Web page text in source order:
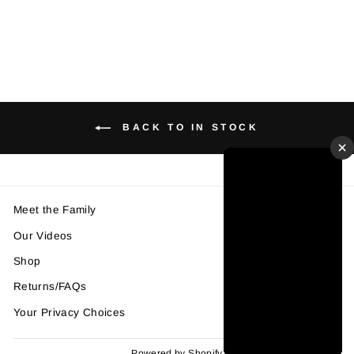
BACK TO IN STOCK
Meet the Family
Our Videos
Shop
Returns/FAQs
Your Privacy Choices
×